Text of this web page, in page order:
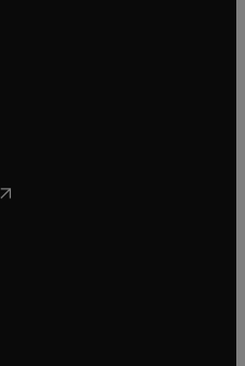
new tab/window
window
new tab/window
new tab/window
opens in new tab/window
new tab/window
new tab/window